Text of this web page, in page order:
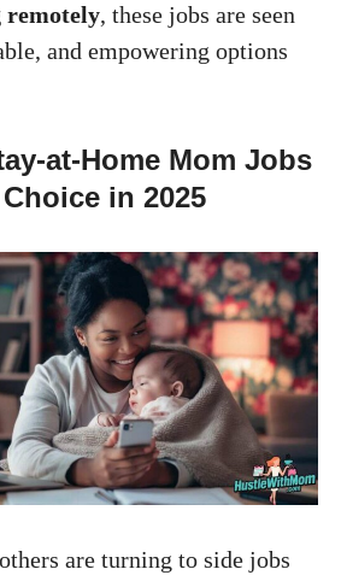
remotely, these jobs are seen
and empowering options
at-Home Mom Jobs
in 2025
are turning to side jobs